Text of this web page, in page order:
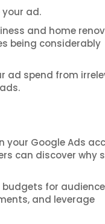
ad.
and home
being considerably
ad spend from
your Google Ads
can discover why
for audience
and leverage